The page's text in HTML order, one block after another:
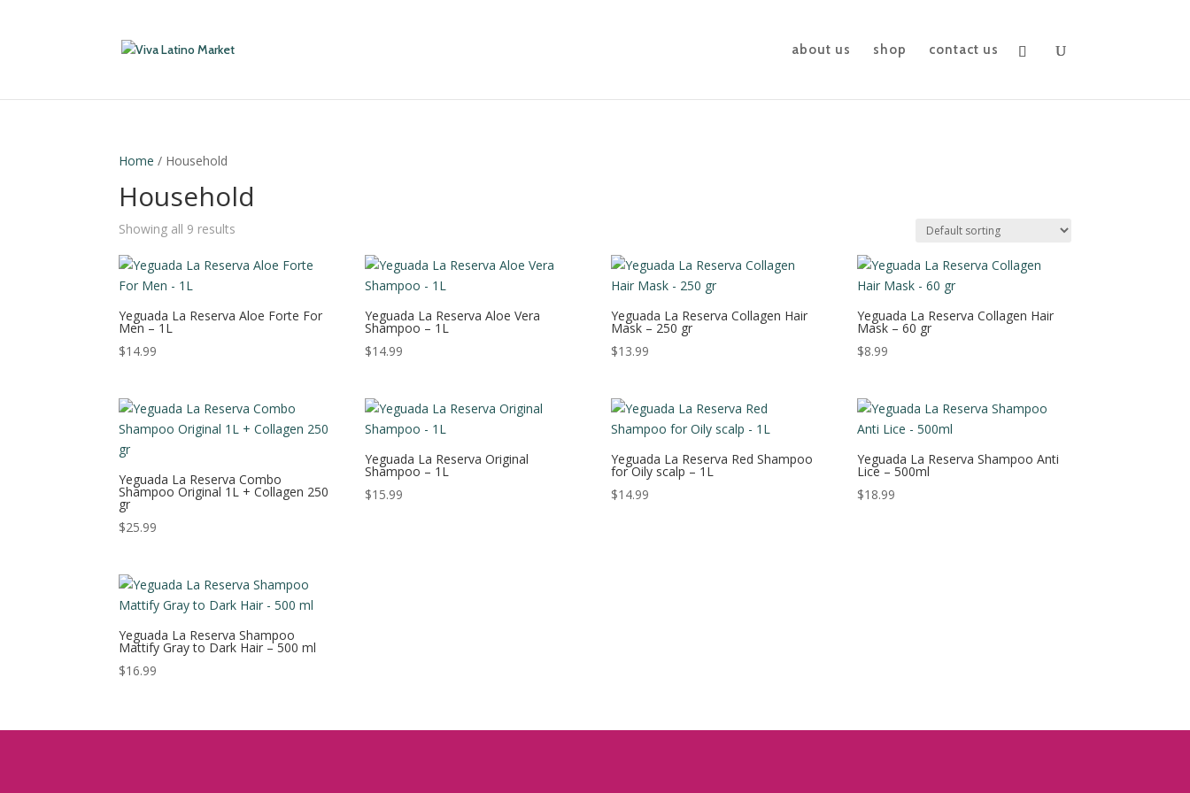
about us shop contact us
Home / Household
Household
Showing all 9 results
Yeguada La Reserva Aloe Forte For
Men – 1L
$14.99
Yeguada La Reserva Aloe Vera
Shampoo – 1L
$14.99
Yeguada La Reserva Collagen Hair
Mask – 250 gr
$13.99
Yeguada La Reserva Collagen Hair
Mask – 60 gr
$8.99
Yeguada La Reserva Combo
Shampoo Original 1L + Collagen 250
gr
$25.99
Yeguada La Reserva Original
Shampoo – 1L
$15.99
Yeguada La Reserva Red Shampoo
for Oily scalp – 1L
$14.99
Yeguada La Reserva Shampoo Anti
Lice – 500ml
$18.99
Yeguada La Reserva Shampoo
Mattify Gray to Dark Hair – 500 ml
$16.99